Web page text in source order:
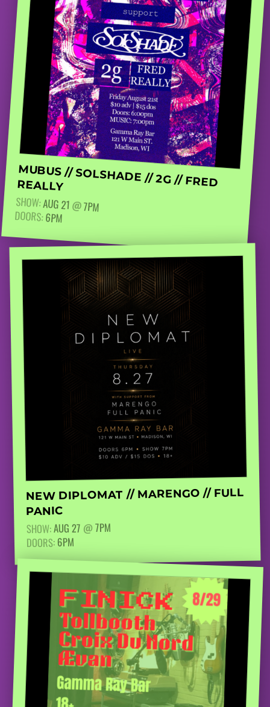
MUBUS // SOLSHADE // 2G // FRED REALLY
SHOW:AUG 21@7PM
DOORS:6PM
NEW DIPLOMAT // MARENGO // FULL
PANIC
SHOW:AUG 27 @7PM
DOORS:6PM